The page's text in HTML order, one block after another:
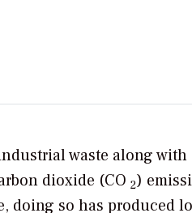
waste along with
dioxide (CO 2)
doing so has produced